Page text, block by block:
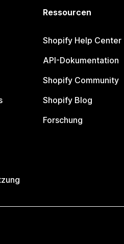
Ressourcen
Shopify Help Center
API-Dokumentation
Shopify Community
Shopify Blog
Forschung